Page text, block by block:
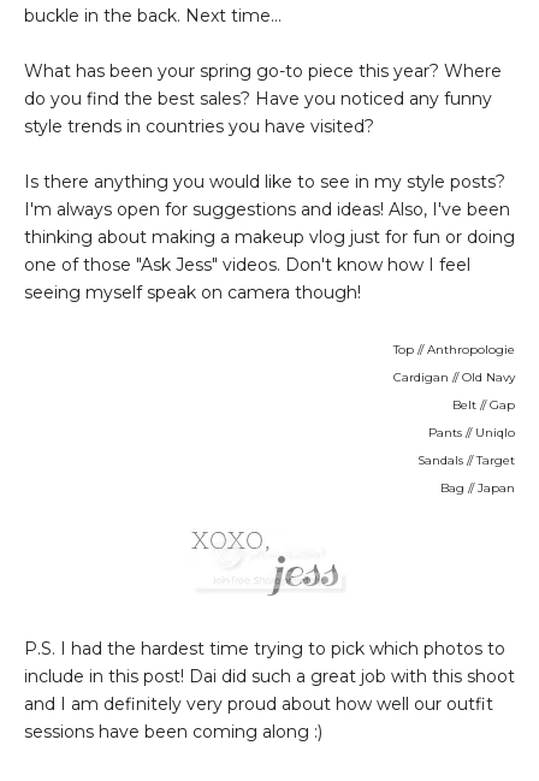
buckle in the back. Next time...
What has been your spring go-to piece this year? Where
do you find the best sales? Have you noticed any funny
style trends in countries you have visited?
Is there anything you would like to see in my style posts?
I'm always open for suggestions and ideas! Also, I've been
thinking about making a makeup vlog just for fun or doing
one of those "Ask Jess" videos. Don't know how I feel
seeing myself speak on camera though!
Top // Anthropologie
Cardigan // Old Navy
Belt // Gap
Pants // Uniqlo
Sandals // Target
Bag // Japan
P.S. I had the hardest time trying to pick which photos to
include in this post! Dai did such a great job with this shoot
and I am definitely very proud about how well our outfit
sessions have been coming along :)